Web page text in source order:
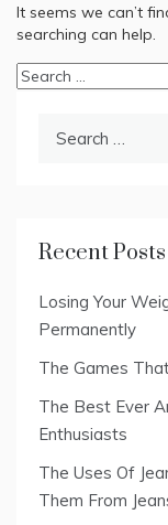
It seems we can’t
searching can help.
Search
for:
Recent Posts
Losing Your
Permanently
The Games
The Best Ever
Enthusiasts
The Uses Of
Them From